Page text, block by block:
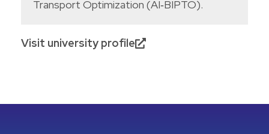
Transport Optimization (AI‐BIPTO).
Visit university profile